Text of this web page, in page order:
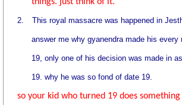
2. This royal massacre was happened in
answer me why gyanendra made his
19, only one of his decision was made in
19. why he was so fond of date 19.
so your kid who turned 19 does